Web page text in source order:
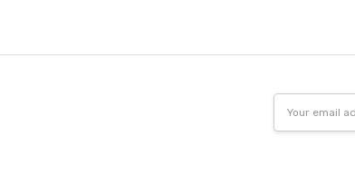
Address